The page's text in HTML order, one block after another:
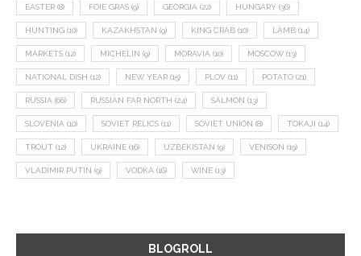
EASTER (8) FOIE GRAS (9) GEORGIA (22) HUNGARY (36)
HUNTING (10) KAZAKHSTAN (9) KING CRAB (10) LAMB (14)
MARKETS (12) MICHELIN (9) MORAVIA (10) MOSCOW (13)
NATIONAL DISH (12) NEW YEAR (15) PLOV (11) POTATO (21)
RUSSIA (66) RUSSIAN FAR NORTH (24) SALMON (13)
SLOVENIA (10) SOVIET RELICS (11) SOVIET UNION (8) TOKAJI (14)
TROUT (12) UKRAINE (16) UZBEKISTAN (9) VENISON (19)
VLADIMIR PUTIN (9) VODKA (16) WINE (13)
BLOGROLL